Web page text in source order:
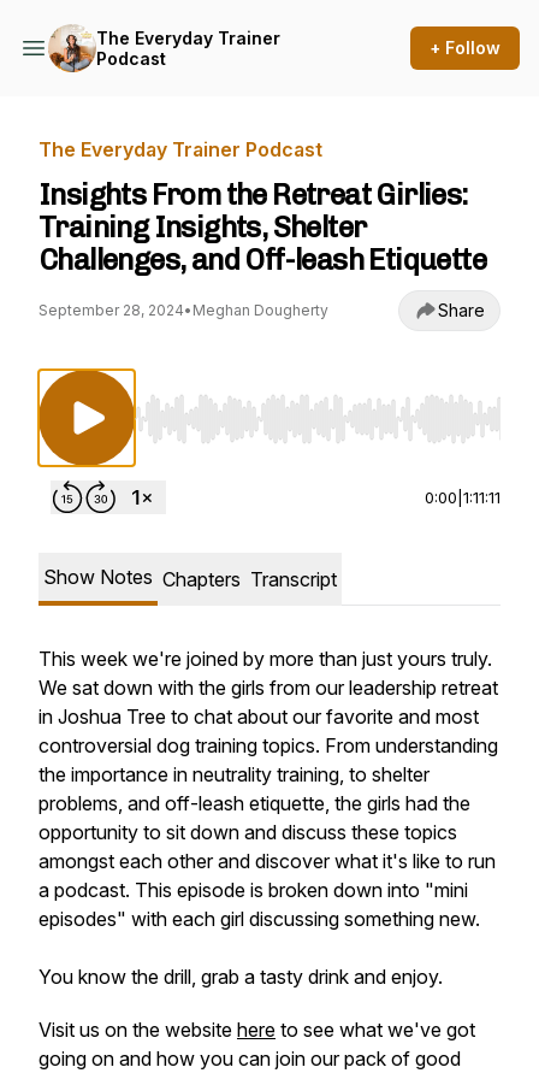
The Everyday Trainer
Podcast
+ Follow
The Everyday Trainer Podcast
Insights From the Retreat Girlies:
Training Insights, Shelter
Challenges, and Off-leash Etiquette
September 28, 2024• Meghan Dougherty Share
Use Left/Right to seek, Home/End to jump to
0:00 1:11:11
Show Notes Chapters Transcript
This week we're joined by more than just yours truly.
We sat down with the girls from our leadership retreat
in Joshua Tree to chat about our favorite and most
controversial dog training topics. From understanding
the importance in neutrality training, to shelter
problems, and off-leash etiquette, the girls had the
opportunity to sit down and discuss these topics
amongst each other and discover what it's like to run
a podcast. This episode is broken down into "mini
episodes" with each girl discussing something new.
You know the drill, grab a tasty drink and enjoy.
Visit us on the website here to see what we've got
going on and how you can join our pack of good